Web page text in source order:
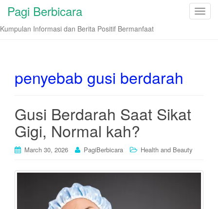
T
o
Pagi Berbicara
Kumpulan Informasi dan Berita Positif Bermanfaat
penyebab gusi berdarah
Gusi Berdarah Saat Sikat
Gigi, Normal kah?
March 30, 2026 PagiBerbicara Health and Beauty